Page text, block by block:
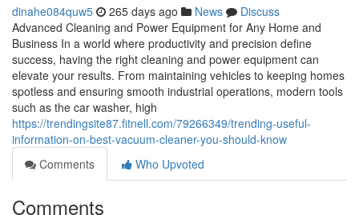
dinahe084quw5 265 days ago News
Discuss
Advanced Cleaning and Power Equipment for Any Home and
Business In a world where productivity and precision define
success, having the right cleaning and power equipment can
elevate your results. From maintaining vehicles to keeping homes
spotless and ensuring smooth industrial operations, modern tools
such as the car washer, high
https://trendingsite87.fitnell.com/79266349/trending-useful-
information-on-best-vacuum-cleaner-you-should-know
Comments
Who Upvoted
Comments